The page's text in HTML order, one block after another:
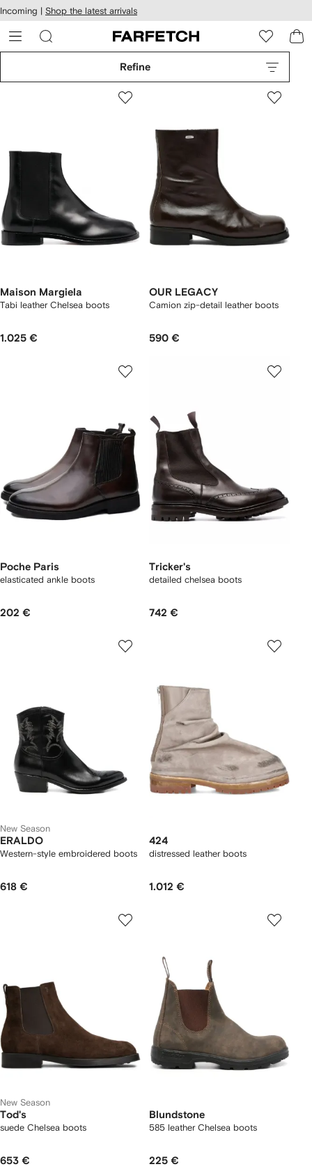
Skip to
main
content
Incoming | Shop the latest arrivals
Refine
Maison Margiela
Tabi leather Chelsea boots
1.025 €
OUR LEGACY
Camion zip-detail leather boots
590 €
Poche Paris
elasticated ankle boots
202 €
Tricker's
detailed chelsea boots
742 €
New Season
ERALDO
Western-style embroidered boots
618 €
424
distressed leather boots
1.012 €
New Season
Tod's
suede Chelsea boots
653 €
Blundstone
585 leather Chelsea boots
225 €